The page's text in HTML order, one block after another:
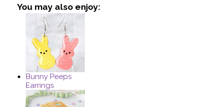
You may also enjoy:
Bunny Peeps
Earrings